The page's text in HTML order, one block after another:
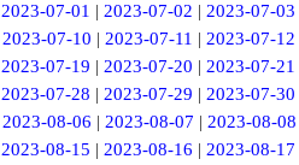
2023-07-01 |2023-07-02 |2023-07-03
2023-07-10 | 2023-07-11 | 2023-07-12
2023-07-19 |2023-07-20 |2023-07-21
2023-07-28 |2023-07-29 |2023-07-30
2023-08-06 | 2023-08-07 | 2023-08-08
2023-08-15 |2023-08-16 |2023-08-17